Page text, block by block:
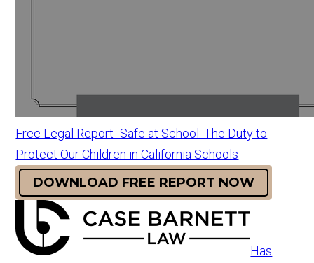
Free Legal Report- Safe at School: The Duty to
Protect Our Children in California Schools
DOWNLOAD FREE REPORT NOW
Has